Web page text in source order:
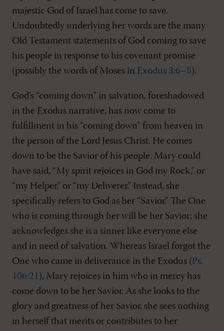
majestic God of Israel has come to save.
Undoubtedly underlying her words are the many
Old Testament statements of God coming to save
his people in response to his covenant promise
(possibly the words of Moses in Exodus 3:6–8).
God’s “coming down” in salvation, foreshadowed
in the Exodus narrative, has now come to
fulfillment in his “coming down” from heaven in
the person of the Lord Jesus Christ. He comes
down to be the Savior of his people. Mary could
have said, “My spirit rejoices in God my Rock,” or
“my Helper,” or “my Deliverer.” Instead, she
specifically refers to God as her “Savior.” The One
who is coming through her will be her Savior; she
acknowledges she is a sinner like everyone else
and in need of salvation. Whereas Israel forgot the
One who came in deliverance in the Exodus (Ps.
106:21 ), Mary rejoices in him who in mercy has
come down to be her Savior. As she looks to the
glory and greatness of her Savior, she sees nothing
in herself that merits or contributes to her